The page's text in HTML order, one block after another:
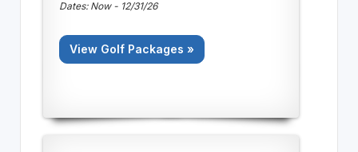
Dates: Now - 12/31/26
View Golf Packages »